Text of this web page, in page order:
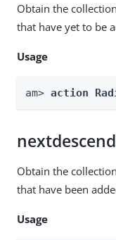
Obtain the
that have yet to be
Usage
am> action
Obtain the
that have been
Usage